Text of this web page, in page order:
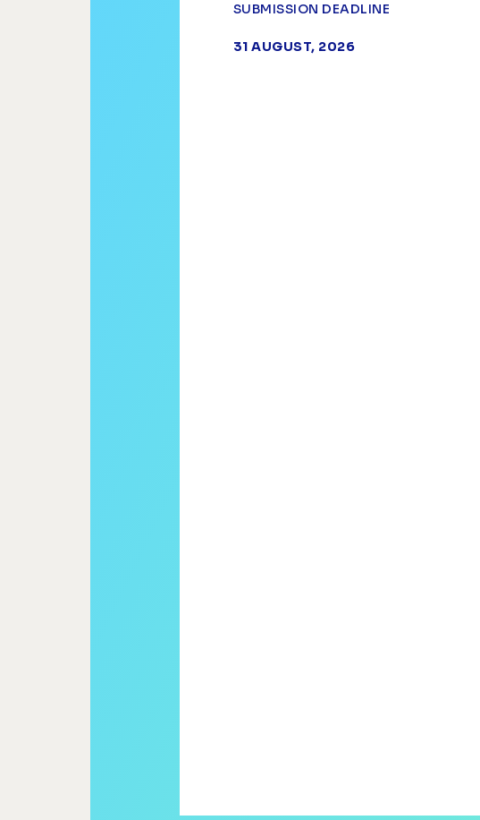
SUBMISSION DEADLINE
31 AUGUST, 2026